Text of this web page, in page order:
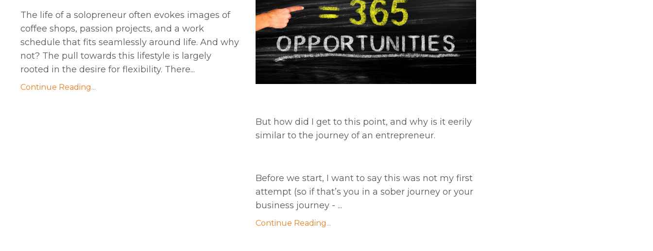
The life of a solopreneur often evokes images of
coffee shops, passion projects, and a work
schedule that fits seamlessly around life. And why
not? The pull towards this lifestyle is largely
rooted in the desire for flexibility. There...
Continue Reading...
But how did I get to this point, and why is it eerily
similar to the journey of an entrepreneur.
Before we start, I want to say this was not my first
attempt (so if that’s you in a sober journey or your
business journey - ...
Continue Reading...